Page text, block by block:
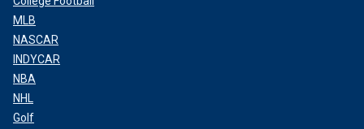
MLB
NASCAR
INDYCAR
NBA
NHL
Golf